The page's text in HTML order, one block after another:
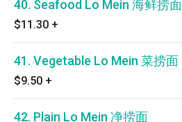
40. Seafood Lo Mein 海鲜捞面
$11.30 +
41. Vegetable Lo Mein 菜捞面
$9.50 +
42. Plain Lo Mein 净捞面